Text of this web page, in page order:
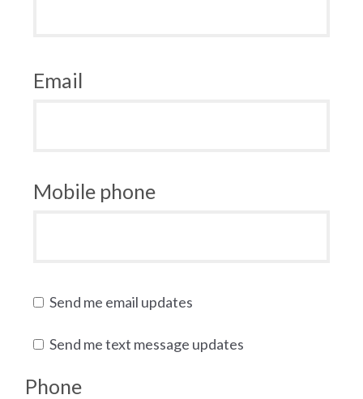
Email
Mobile phone
Send me email updates
Send me text message updates
Phone